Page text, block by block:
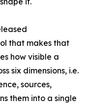
that makes that
how visible a
six dimensions, i.e.
sources,
them into a single